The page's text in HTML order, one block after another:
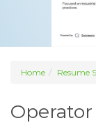
Home Resume